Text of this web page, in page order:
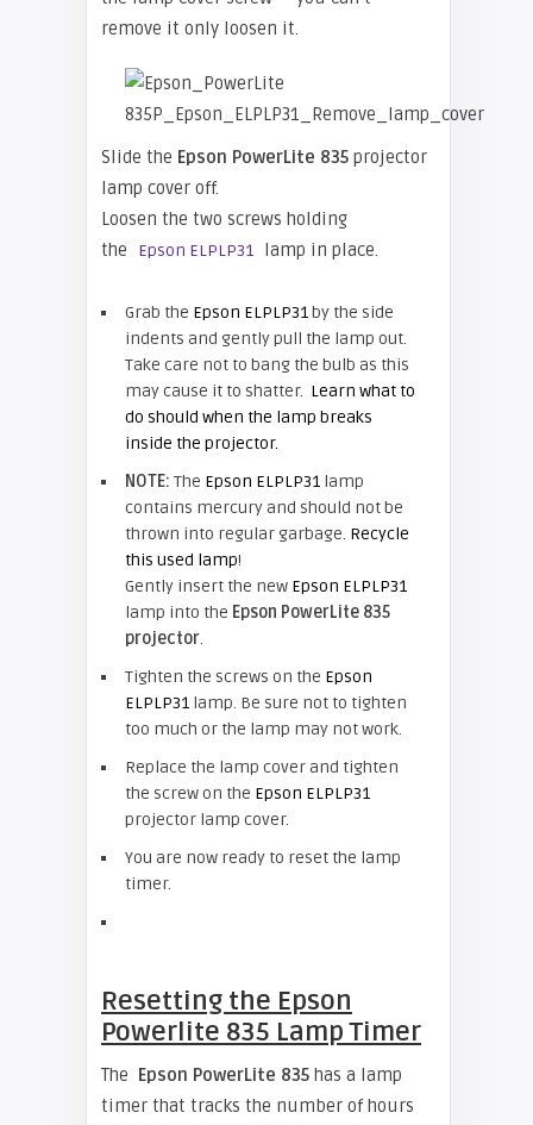
remove it only loosen it.
Slide the Epson PowerLite 835 projector
lamp cover off.
Loosen the two screws holding
the
Epson ELPLP31 lamp in place.
Grab the Epson ELPLP31by the side
indents and gently pull the lamp out.
Take care not to bang the bulb as this
may cause it to shatter. Learn what to
do should when the lamp breaks
inside the projector.
NOTE: The Epson ELPLP31 lamp
contains mercury and should not be
thrown into regular garbage. Recycle
this used lamp!
Gently insert the new Epson ELPLP31
lamp into the Epson PowerLite 835
projector.
Tighten the screws on the Epson
ELPLP31 lamp. Be sure not to tighten
too much or the lamp may not work.
Replace the lamp cover and tighten
the screw on the Epson ELPLP31
projector lamp cover.
You are now ready to reset the lamp
timer.
Resetting the Epson
Powerlite 835 Lamp Timer
The Epson PowerLite 835 has a lamp
timer that tracks the number of hours